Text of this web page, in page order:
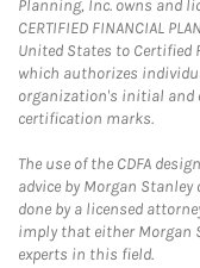
Planning, Inc. owns and
CERTIFIED FINANCIAL
United States to Certified
which authorizes
organization's initial and
certification marks.
The use of the CDFA
advice by Morgan
done by a licensed
imply that either Morgan
experts in this field.